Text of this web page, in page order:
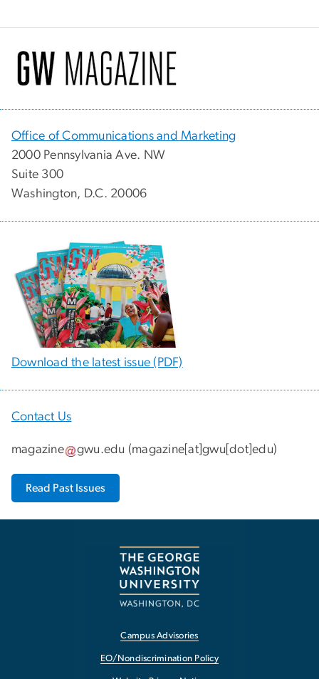
Office of Communications and Marketing
2000 Pennsylvania Ave. NW
Suite 300
Washington, D.C. 20006
Download the latest issue (PDF)
Contact Us
magazine gwu.edu (magazine[at]gwu[dot]edu)
Read Past Issues
Campus Advisories
EO/Nondiscrimination Policy